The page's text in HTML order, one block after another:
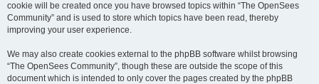
cookie will be created once you have browsed topics within “The OpenSees
Community” and is used to store which topics have been read, thereby
improving your user experience.
We may also create cookies external to the phpBB software whilst browsing
“The OpenSees Community”, though these are outside the scope of this
document which is intended to only cover the pages created by the phpBB